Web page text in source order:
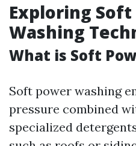
Exploring
Washing
What is Soft
Soft power washing
pressure combined
specialized